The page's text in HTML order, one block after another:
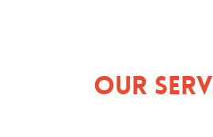
Our